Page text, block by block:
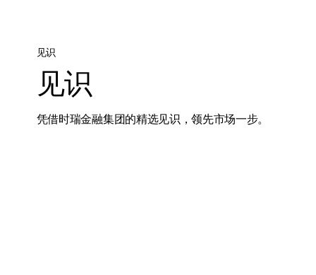
见识
见识
凭借时瑞金融集团的精选见识，领先市场一步。